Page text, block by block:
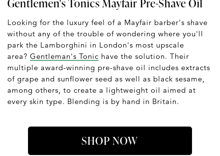
Gentlemen's Tonics Mayfair Pre-Shave Oil
Looking for the luxury feel of a Mayfair barber's shave
without any of the trouble of wondering where you'll
park the Lamborghini in London's most upscale
area? Gentleman's Tonic have the solution. Their
multiple award-winning pre-shave oil includes extracts
of grape and sunflower seed as well as black sesame,
among others, to create a lightweight oil aimed at
every skin type. Blending is by hand in Britain.
SHOP NOW